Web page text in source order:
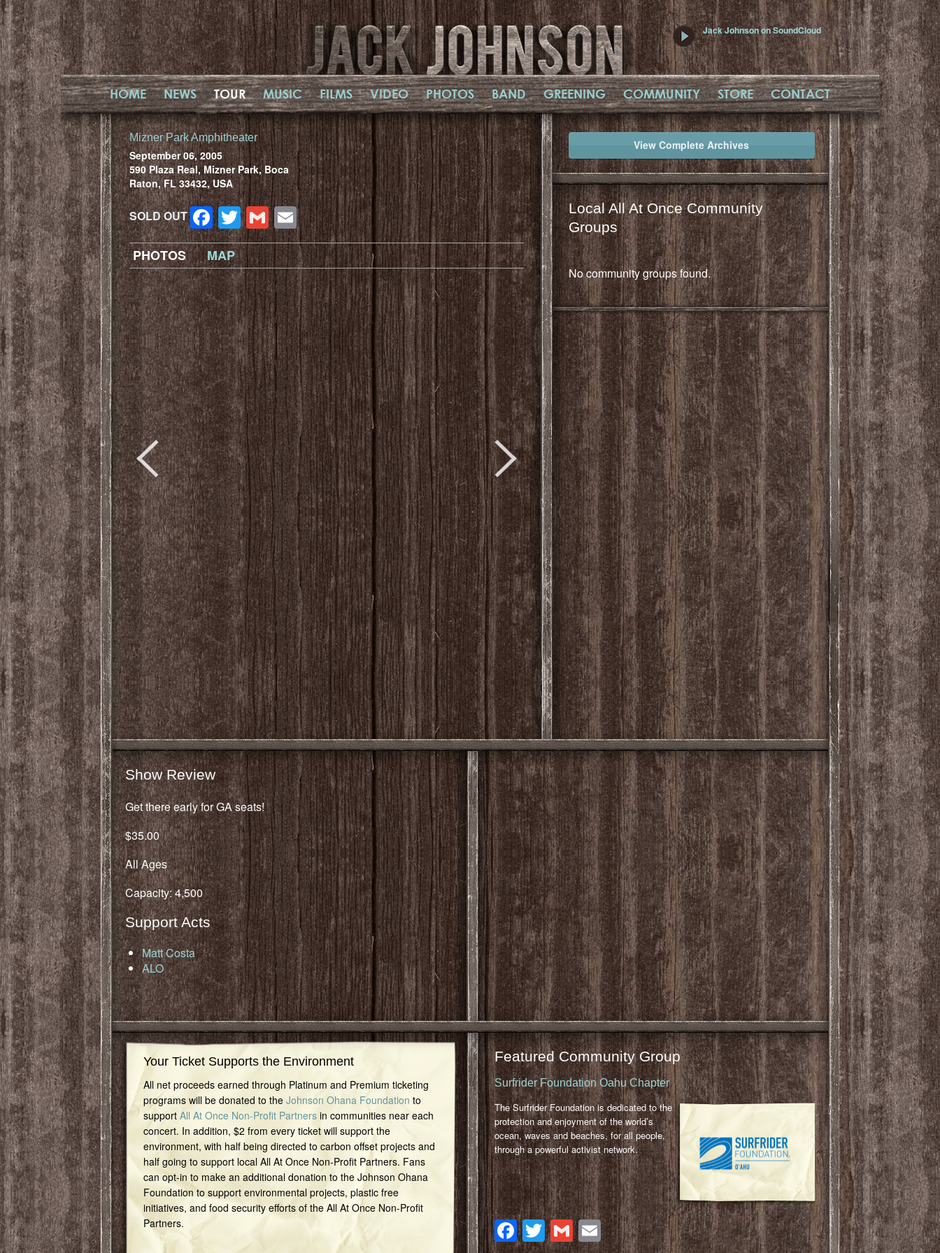
Jack Johnson on SoundCloud
HOME NEWS TOUR MUSIC FILMS VIDEO PHOTOS BAND GREENING COMMUNITY STORE CONTACT
Mizner Park Amphitheater
September 06, 2005
590 Plaza Real, Mizner Park, Boca
Raton, FL 33432, USA
SOLD OUT Facebook
Twitter
Gmail
Email
PHOTOS MAP
View Complete Archives
Local All At Once Community
Groups
No community groups found.
Show Review
Get there early for GA seats!
$35.00
All Ages
Capacity: 4,500
Support Acts
Matt Costa
ALO
Your Ticket Supports the Environment
All net proceeds earned through Platinum and Premium ticketing
programs will be donated to the Johnson Ohana Foundation to
support All At Once Non-Profit Partnersin communities near each
concert. In addition, $2 from every ticket will support the
environment, with half being directed to carbon offset projects and
half going to support local All At Once Non-Profit Partners. Fans
can opt-in to make an additional donation to the Johnson Ohana
Foundation to support environmental projects, plastic free
initiatives, and food security efforts of the All At Once Non-Profit
Partners.
Featured Community Group
Surfrider Foundation Oahu Chapter
The Surfrider Foundation is dedicated to the
protection and enjoyment of the world’s
ocean, waves and beaches, for all people,
through a powerful activist network.
Facebook
Twitter
Gmail
Email